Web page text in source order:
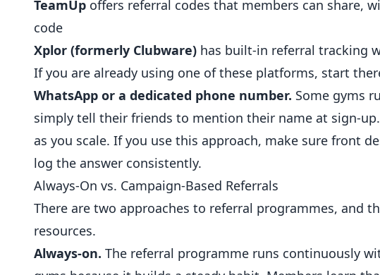
TeamUp offers referral codes that members can share,
code
Xplor (formerly Clubware) has built-in referral tracking
If you are already using one of these platforms, start
WhatsApp or a dedicated phone number. Some gyms
simply tell their friends to mention their name at sign-
as you scale. If you use this approach, make sure front
log the answer consistently.
Always-On vs. Campaign-Based Referrals
There are two approaches to referral programmes, and
resources.
Always-on. The referral programme runs continuously